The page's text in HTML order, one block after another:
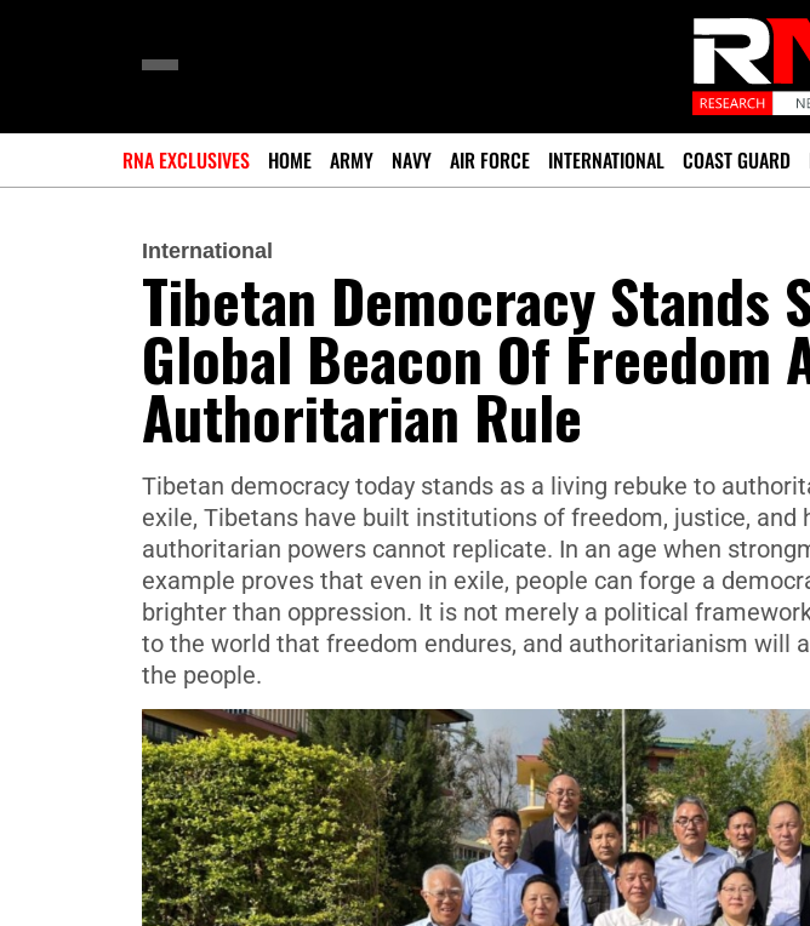
RNA EXCLUSIVES HOME ARMY NAVY AIR FORCE INTERNATIONAL COAST GUARD
International
Tibetan Democracy Stands
Global Beacon Of Freedom
Authoritarian Rule
Tibetan democracy today stands as a living rebuke to
exile, Tibetans have built institutions of freedom, justice, and
authoritarian powers cannot replicate. In an age when
example proves that even in exile, people can forge a
brighter than oppression. It is not merely a political
to the world that freedom endures, and authoritarianism will
the people.